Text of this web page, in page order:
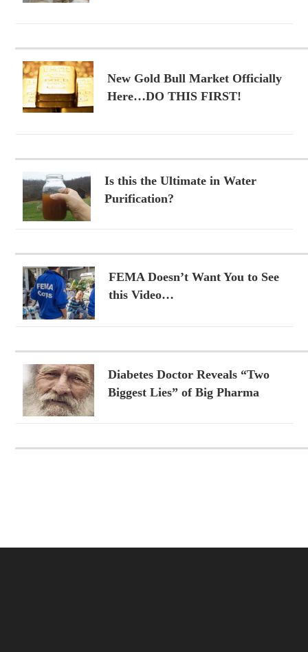
New Gold Bull Market Officially
Here…DO THIS FIRST!
Is this the Ultimate in Water
Purification?
FEMA Doesn’t Want You to See
this Video…
Diabetes Doctor Reveals “Two
Biggest Lies” of Big Pharma